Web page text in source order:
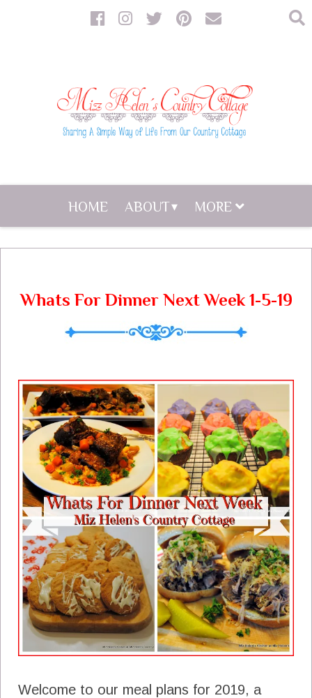
HOME ABOUT MORE
Whats For Dinner Next Week 1-5-19
Welcome to our meal plans for 2019, a